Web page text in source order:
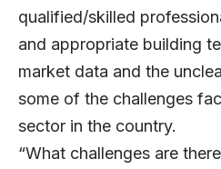
qualified/skilled
and appropriate building
market data and the
some of the challenges
sector in the country.
“What challenges are